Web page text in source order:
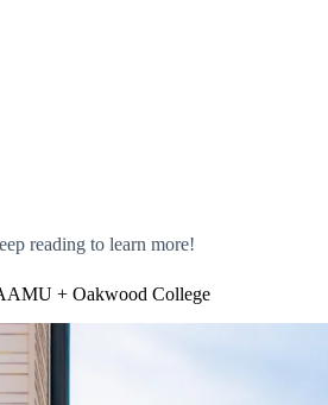
reading to learn more!
+ Oakwood College